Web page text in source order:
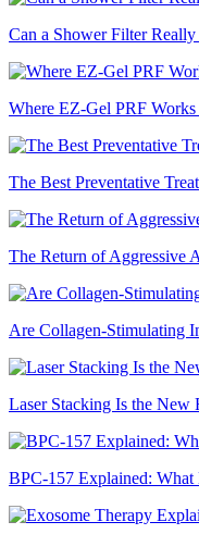
Can a Shower Filter
Where EZ-Gel PRF
The Best Preventative
The Return of Aggressive
Are Collagen-Stimulating
Laser Stacking Is the New
BPC-157 Explained: